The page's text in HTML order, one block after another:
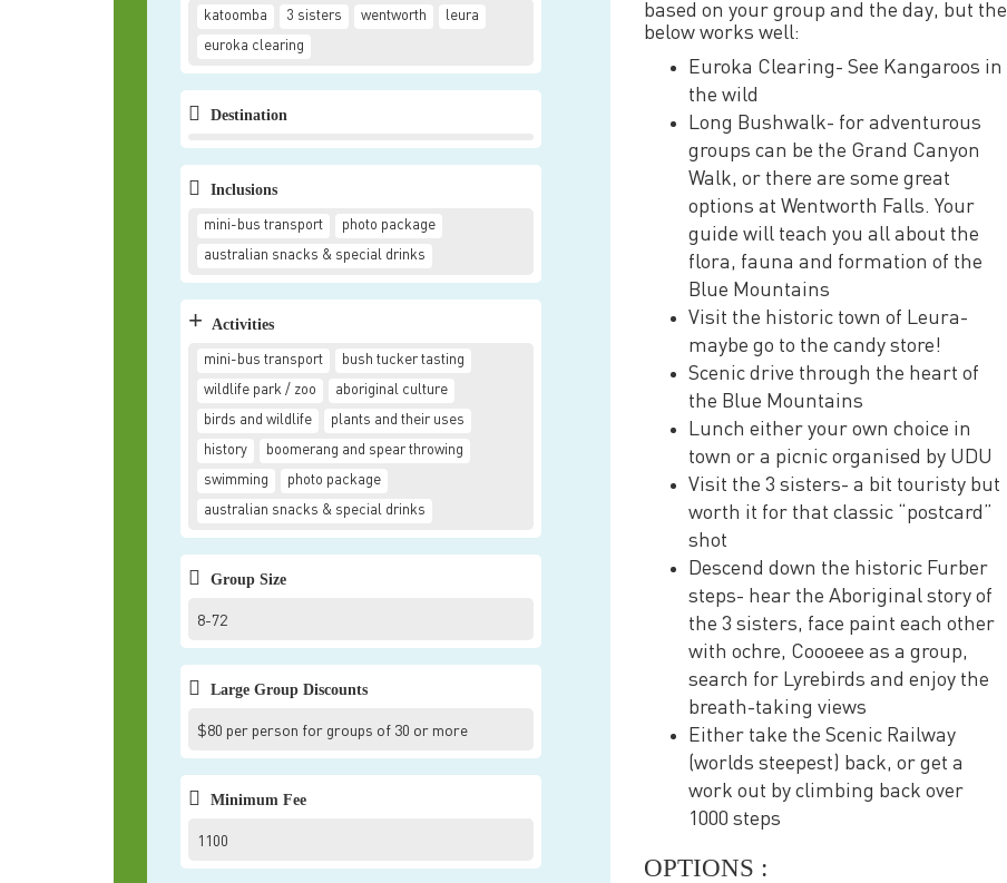
katoomba 3 sisters wentworth leura
euroka clearing
Destination
Inclusions
mini-bus transport photo package
australian snacks & special drinks
+ Activities
mini-bus transport bush tucker tasting
wildlife park / zoo aboriginal culture
birds and wildlife plants and their uses
history boomerang and spear throwing
swimming photo package
australian snacks & special drinks
Group Size
8-72
Large Group Discounts
$80 per person for groups of 30 or more
Minimum Fee
1100
based on your group and the day, but the
below works well:
Euroka Clearing- See Kangaroos in
the wild
Long Bushwalk- for adventurous
groups can be the Grand Canyon
Walk, or there are some great
options at Wentworth Falls. Your
guide will teach you all about the
flora, fauna and formation of the
Blue Mountains
Visit the historic town of Leura-
maybe go to the candy store!
Scenic drive through the heart of
the Blue Mountains
Lunch either your own choice in
town or a picnic organised by UDU
Visit the 3 sisters- a bit touristy but
worth it for that classic “postcard”
shot
Descend down the historic Furber
steps- hear the Aboriginal story of
the 3 sisters, face paint each other
with ochre, Coooeee as a group,
search for Lyrebirds and enjoy the
breath-taking views
Either take the Scenic Railway
(worlds steepest) back, or get a
work out by climbing back over
1000 steps
OPTIONS :